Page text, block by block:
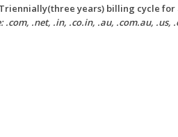
years) billing cycle
.com, .net, .in, .co.in, .au, .com.au,